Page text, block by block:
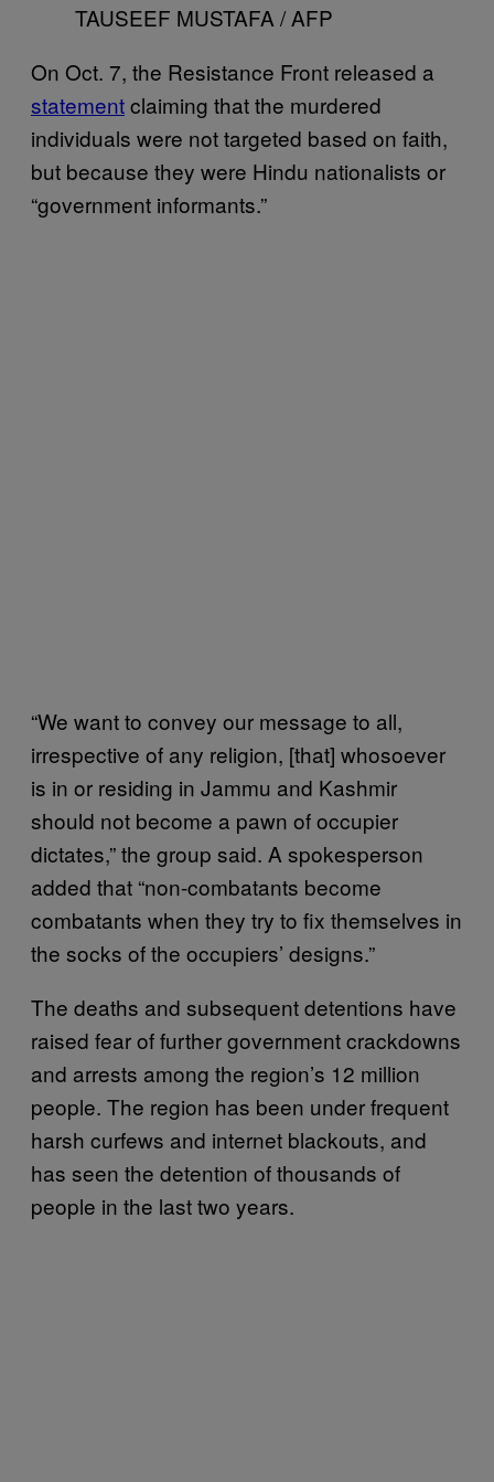
TAUSEEF MUSTAFA / AFP
On Oct. 7, the Resistance Front released a
statementclaiming that the murdered
individuals were not targeted based on faith,
but because they were Hindu nationalists or
“government informants.”
“We want to convey our message to all,
irrespective of any religion, [that] whosoever
is in or residing in Jammu and Kashmir
should not become a pawn of occupier
dictates,” the group said. A spokesperson
added that “non-combatants become
combatants when they try to fix themselves in
the socks of the occupiers’ designs.”
The deaths and subsequent detentions have
raised fear of further government crackdowns
and arrests among the region’s 12 million
people. The region has been under frequent
harsh curfews and internet blackouts, and
has seen the detention of thousands of
people in the last two years.